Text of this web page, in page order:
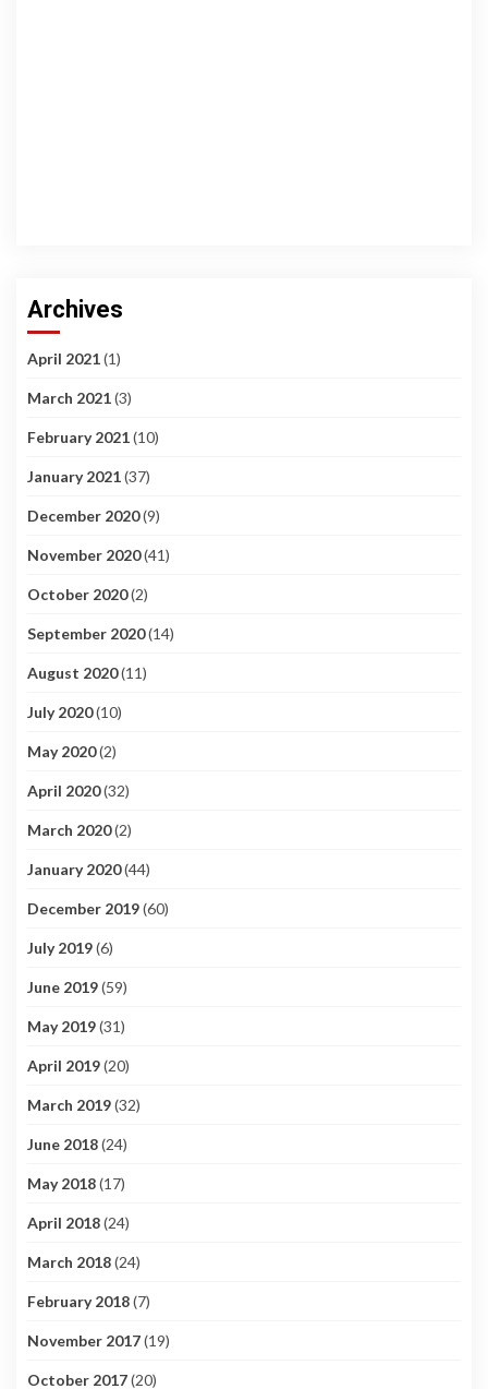
Archives
April 2021(1)
March 2021(3)
February 2021(10)
January 2021(37)
December 2020(9)
November 2020(41)
October 2020(2)
September 2020(14)
August 2020(11)
July 2020(10)
May 2020(2)
April 2020(32)
March 2020(2)
January 2020(44)
December 2019(60)
July 2019(6)
June 2019(59)
May 2019(31)
April 2019(20)
March 2019(32)
June 2018(24)
May 2018(17)
April 2018(24)
March 2018(24)
February 2018(7)
November 2017(19)
October 2017(20)